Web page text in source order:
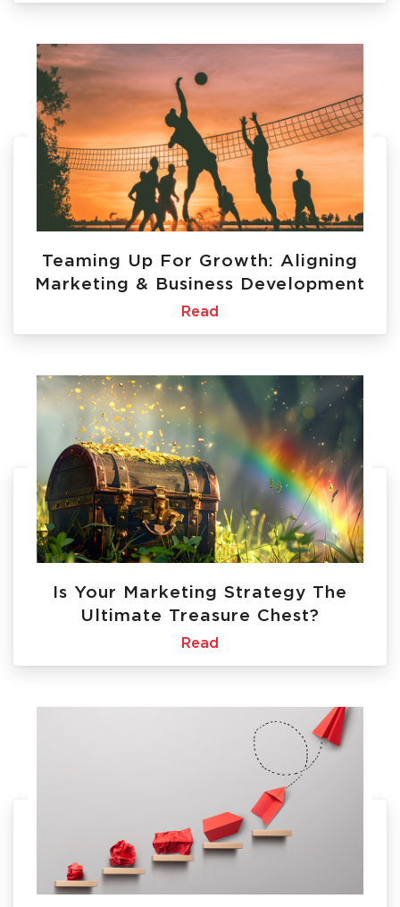
Teaming Up For Growth: Aligning
Marketing & Business Development
Read
Is Your Marketing Strategy The
Ultimate Treasure Chest?
Read